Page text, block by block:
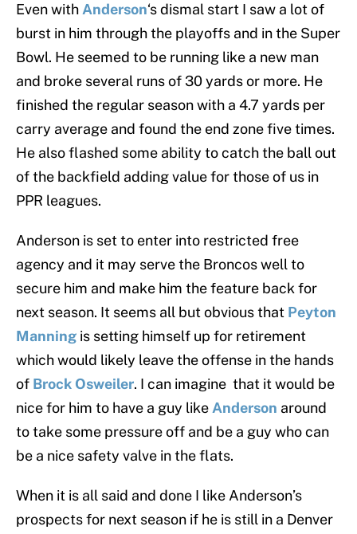
Even with Anderson‘s dismal start I saw a lot of
burst in him through the playoffs and in the Super
Bowl. He seemed to be running like a new man
and broke several runs of 30 yards or more. He
finished the regular season with a 4.7 yards per
carry average and found the end zone five times.
He also flashed some ability to catch the ball out
of the backfield adding value for those of us in
PPR leagues.
Anderson is set to enter into restricted free
agency and it may serve the Broncos well to
secure him and make him the feature back for
next season. It seems all but obvious that Peyton
Manning is setting himself up for retirement
which would likely leave the offense in the hands
of Brock Osweiler. I can imagine that it would be
nice for him to have a guy like Anderson around
to take some pressure off and be a guy who can
be a nice safety valve in the flats.
When it is all said and done I like Anderson’s
prospects for next season if he is still in a Denver